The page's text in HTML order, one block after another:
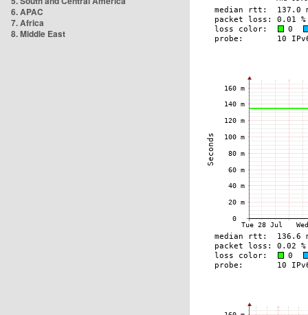
6. APAC
7. Africa
8. Middle East